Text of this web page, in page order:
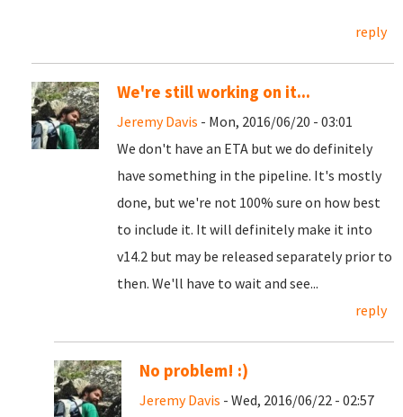
reply
We're still working on it...
Jeremy Davis - Mon, 2016/06/20 - 03:01
We don't have an ETA but we do definitely
have something in the pipeline. It's mostly
done, but we're not 100% sure on how best
to include it. It will definitely make it into
v14.2 but may be released separately prior to
then. We'll have to wait and see...
reply
No problem! :)
Jeremy Davis - Wed, 2016/06/22 - 02:57